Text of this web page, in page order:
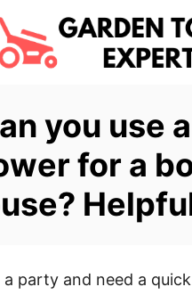
you use
for a
a party and need a